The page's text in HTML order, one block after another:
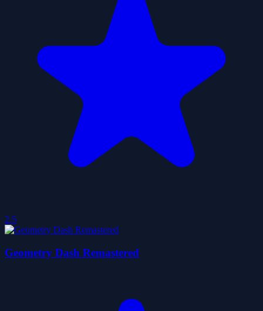
2.5
Geometry Dash Remastered